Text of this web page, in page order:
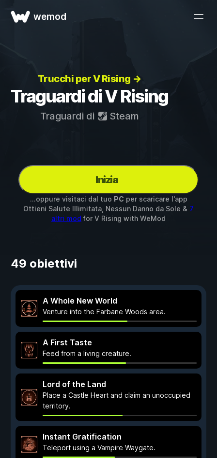
wemod
Trucchi per V Rising →
Traguardi di V Rising
Traguardi di Steam
Inizia
...oppure visitaci dal tuo PC per scaricare l'app
Ottieni Salute Illimitata, Nessun Danno da Sole & 7
altri mod for V Rising with WeMod
49 obiettivi
A Whole New World
Venture into the Farbane Woods area.
A First Taste
Feed from a living creature.
Lord of the Land
Place a Castle Heart and claim an unoccupied
territory.
Instant Gratification
Teleport using a Vampire Waygate.